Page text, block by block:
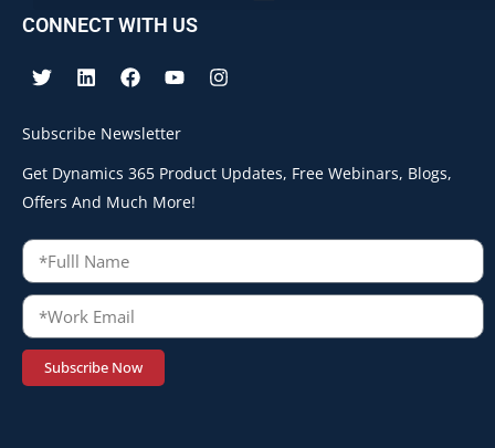
CONNECT WITH US
Subscribe Newsletter
Get Dynamics 365 Product Updates, Free Webinars, Blogs,
Offers And Much More!
Subscribe Now